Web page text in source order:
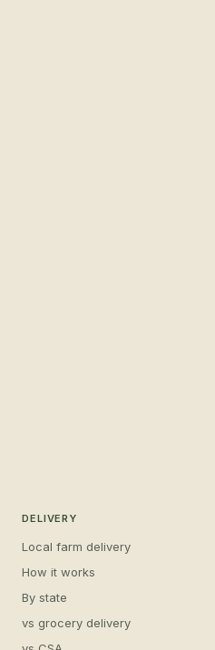
DELIVERY
Local farm delivery
How it works
By state
vs grocery delivery